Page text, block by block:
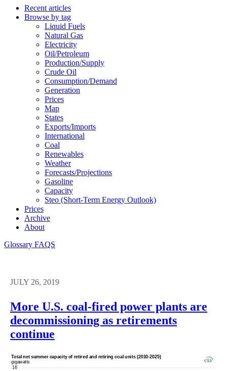
Recent articles
Browse by tag
Liquid Fuels
Natural Gas
Electricity
Oil/petroleum
Production/supply
Crude Oil
Consumption/demand
Generation
Prices
Map
States
Exports/imports
International
Coal
Renewables
Weather
Forecasts/projections
Gasoline
Capacity
Steo (short-Term Energy Outlook)
Prices
Archive
About
Glossary FAQS
JULY 26, 2019
More U.S. coal-fired power plants are
decommissioning as retirements
continue